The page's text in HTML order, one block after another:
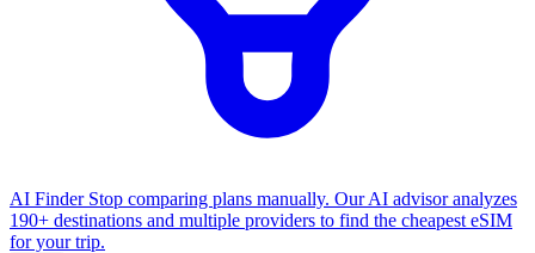
AI Finder Stop comparing plans manually. Our AI advisor analyzes
190+ destinations and multiple providers to find the cheapest eSIM
for your trip.